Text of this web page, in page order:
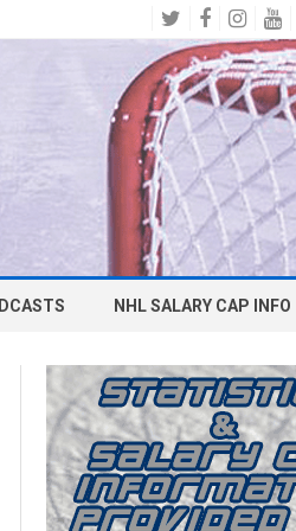
Twitter
NHL SALARY CAP INFO
BOSTON BRUINS SALARY
BUFFALO SABRES SALARY
CALGARY FLAMES SALARY